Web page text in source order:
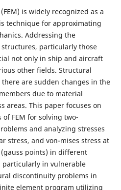
is widely recognized as a
technique for approximating
Addressing the
particularly those
not only in ship and aircraft
other fields. Structural
are sudden changes in the
due to material
areas. This paper focuses on
FEM for solving two-
and analyzing stresses
stress, and von-mises stress at
points) in different
particularly in vulnerable
discontinuity problems in
element program utilizing